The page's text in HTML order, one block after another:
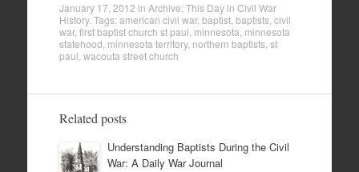
January 17, 2012 in Archive: This Day in Civil War
History. Tags:american civil war, baptist, baptists, civil
war, first baptist church st paul minnesota minnesota
statehood minnesota territory, northern baptists, st
paul wacouta street church
Related posts
Understanding Baptists During the Civil
War: A Daily War Journal